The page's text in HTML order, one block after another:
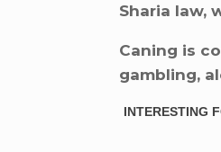
Sharia law,
Caning is
gambling,